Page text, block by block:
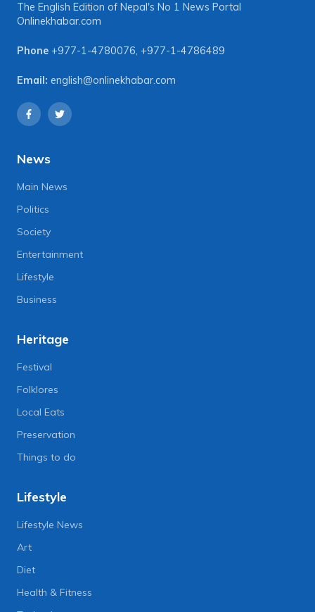
The English Edition of Nepal's No 1 News Portal
Onlinekhabar.com
Phone +977-1-4780076, +977-1-4786489
Email: english@onlinekhabar.com
News
Main News
Politics
Society
Entertainment
Lifestyle
Business
Heritage
Festival
Folklores
Local Eats
Preservation
Things to do
Lifestyle
Lifestyle News
Art
Diet
Health & Fitness